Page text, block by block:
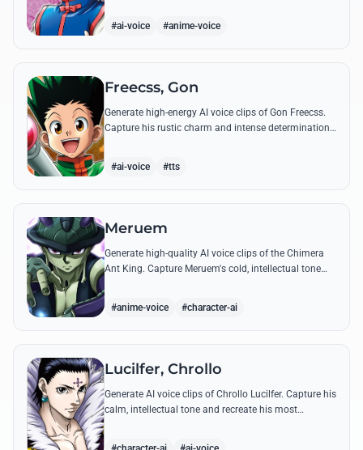
#ai-voice #anime-voice
Freecss, Gon
Generate high-energy AI voice clips of Gon Freecss.
Capture his rustic charm and intense determination
#ai-voice #tts
Meruem
Generate high-quality AI voice clips of the Chimera
Ant King. Capture Meruem's cold, intellectual tone
#anime-voice #character-ai
Lucilfer, Chrollo
Generate AI voice clips of Chrollo Lucilfer. Capture his
calm, intellectual tone and recreate his most